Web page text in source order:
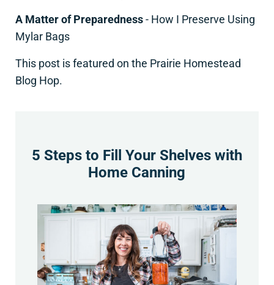
A Matter of Preparedness- How I Preserve Using
Mylar Bags
This post is featured on the Prairie Homestead
Blog Hop.
5 Steps to Fill Your Shelves with
Home Canning